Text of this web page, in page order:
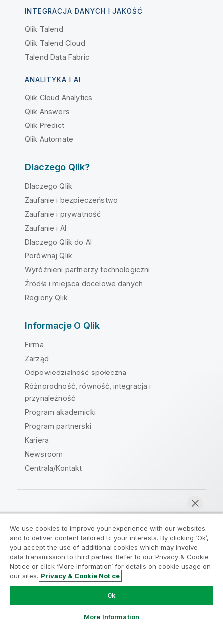
Rozmawiaj teraz
INTEGRACJA DANYCH I JAKOŚĆ
Qlik Talend
Qlik Talend Cloud
Talend Data Fabric
ANALITYKA I AI
Qlik Cloud Analytics
Qlik Answers
Qlik Predict
Qlik Automate
Dlaczego Qlik?
Dlaczego Qlik
Zaufanie i bezpieczeństwo
Zaufanie i prywatność
Zaufanie i AI
Dlaczego Qlik do AI
Porównaj Qlik
Wyróżnieni partnerzy technologiczni
Źródła i miejsca docelowe danych
Regiony Qlik
Informacje O Qlik
Firma
Zarząd
Odpowiedzialność społeczna
Różnorodność, równość, integracja i
przynależność
Program akademicki
Program partnerski
Kariera
Newsroom
Centrala/Kontakt
Umowy prawne
Warunki produktu
Legal Policies
Legal Policies
Warunki korzystania
Znaki towarowe
Do Not Share My Info
Copyright © 1993-2026 QlikTech International AB. Wszelkie
We use cookies to improve your experience with our websites
and to deliver content tailored to your interests. By clicking ‘Ok’,
you accept the use of additional cookies which may involve
data transmission to third parties. Refer to our Privacy & Cookie
Notice or click ‘More Information’ for details on cookie usage on
our sites. Privacy & Cookie Notice
Ok
More Information